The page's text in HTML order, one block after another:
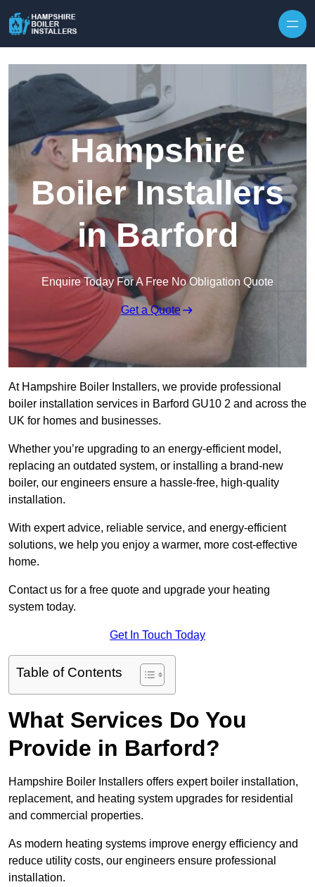
Hampshire
Boiler Installers
in Barford
Enquire Today For A Free No Obligation Quote
Get a Quote
At Hampshire Boiler Installers, we provide professional
boiler installation services in Barford GU10 2 and across the
UK for homes and businesses.
Whether you’re upgrading to an energy-efficient model,
replacing an outdated system, or installing a brand-new
boiler, our engineers ensure a hassle-free, high-quality
installation.
With expert advice, reliable service, and energy-efficient
solutions, we help you enjoy a warmer, more cost-effective
home.
Contact us for a free quote and upgrade your heating
system today.
Get In Touch Today
Table of Contents
What Services Do You
Provide in Barford?
Hampshire Boiler Installers offers expert boiler installation,
replacement, and heating system upgrades for residential
and commercial properties.
As modern heating systems improve energy efficiency and
reduce utility costs, our engineers ensure professional
installation.